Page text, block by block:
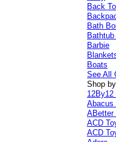
Back
Bath
Barbie
Boats
See All
Shop
Abacus
ABetter
ACD
ACD